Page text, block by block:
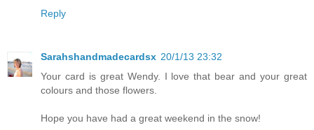
Reply
Sarahshandmadecardsx 20/1/13 23:32
Your card is great Wendy. I love that bear and your great
colours and those flowers.
Hope you have had a great weekend in the snow!